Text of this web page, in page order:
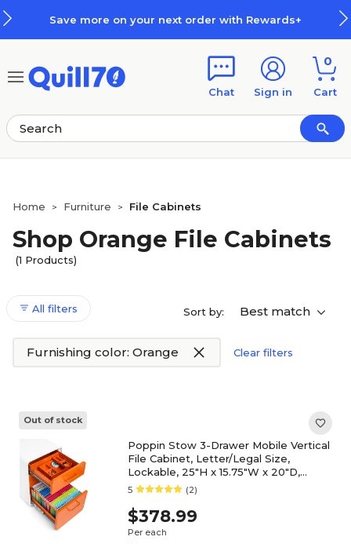
Save more on your next order with Rewards+
Chat Sign in
0
Cart
Home > Furniture > File Cabinets
Shop Orange File Cabinets
(1 Products)
All filters Sort by: Best match
Furnishing color: Orange Clear filters
Out of stock
Poppin Stow 3-Drawer Mobile Vertical
File Cabinet, Letter/Legal Size,
Lockable, 25"H x 15.75"W x 20"D,
White and Orange (100921)
5 (2)
$378.99
Per each